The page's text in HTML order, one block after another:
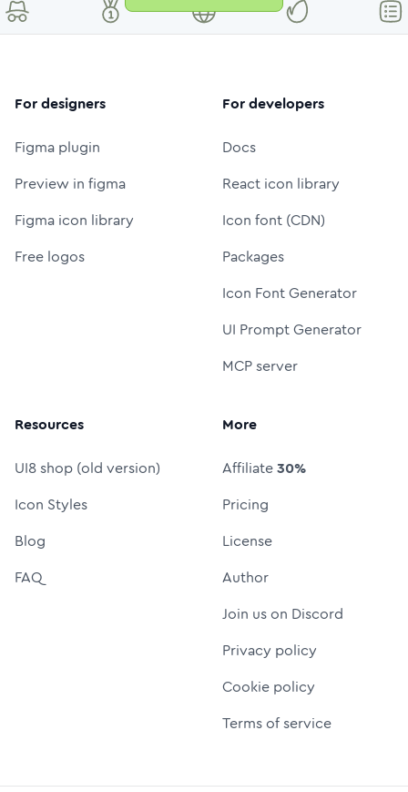
For designers
Figma plugin
Preview in figma
Figma icon library
Free logos
For developers
Docs
React icon library
Icon font (CDN)
Packages
Icon Font Generator
UI Prompt Generator
MCP server
Resources
UI8 shop (old version)
Icon Styles
Blog
FAQ
More
Affiliate30%
Pricing
License
Author
Join us on Discord
Privacy policy
Cookie policy
Terms of service